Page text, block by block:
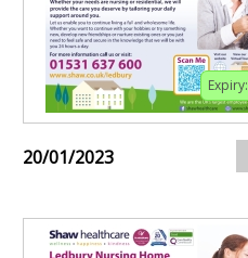
Expiry:
20/01/2023